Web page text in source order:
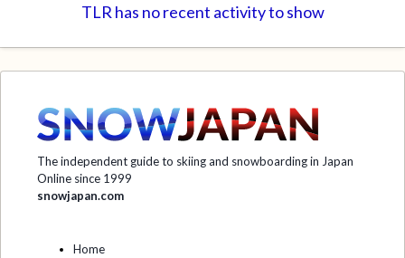
TLR has no recent activity to show
The independent guide to skiing and snowboarding in Japan
Online since 1999
snowjapan.com
Home